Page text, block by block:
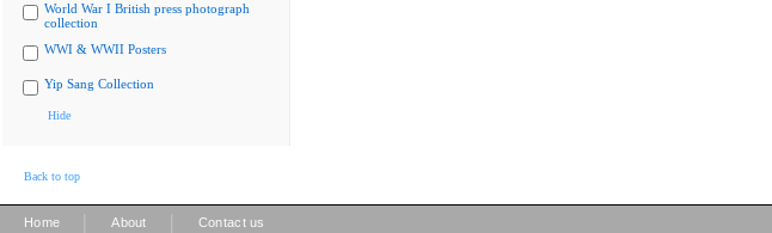
World War I British press photograph
collection
WWI & WWII Posters
Yip Sang Collection
Hide
Back to top
Home About Contact us